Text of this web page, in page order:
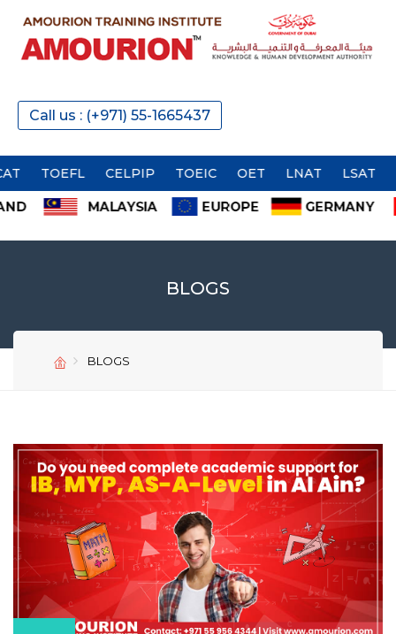
Call us : (+971) 55-1665437
CELPIP TOEIC OET LNAT LSAT
BLOGS
BLOGS
SEND
SEND